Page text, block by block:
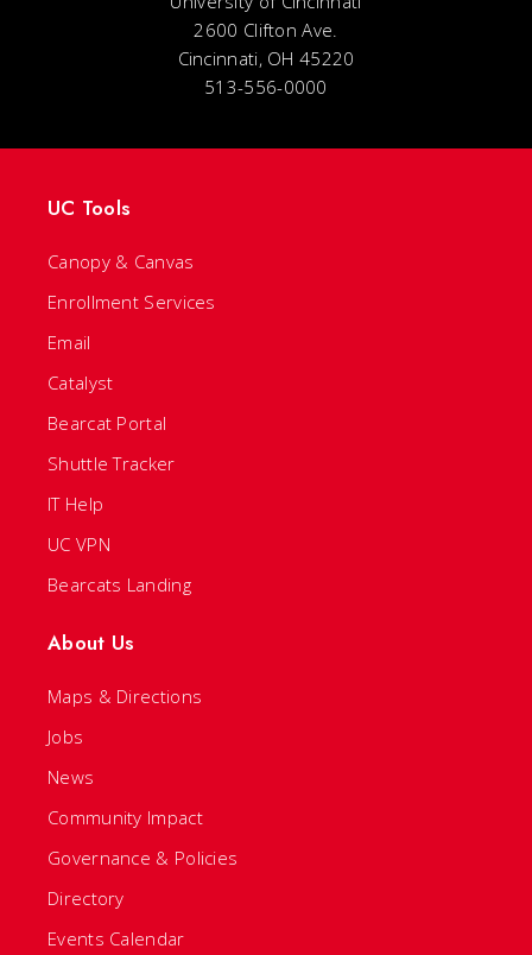
2600 Clifton Ave.
Cincinnati, OH 45220
513-556-0000
UC Tools
Canopy & Canvas
Enrollment Services
Email
Catalyst
Bearcat Portal
Shuttle Tracker
IT Help
UC VPN
Bearcats Landing
About Us
Maps & Directions
Jobs
News
Community Impact
Governance & Policies
Directory
Events Calendar